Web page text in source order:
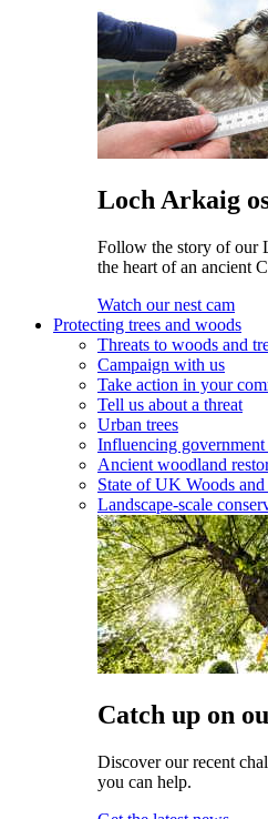
Loch Arkaig
Follow the story of our
the heart of an ancient
Watch our nest cam
Protecting trees and woods
Threats to woods and
Campaign with us
Take action in your
Tell us about a threat
Urban trees
Influencing
Ancient woodland
State of UK Woods and
Landscape-scale
Catch up on
Discover our recent
you can help.